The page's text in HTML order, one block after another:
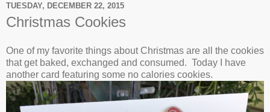
TUESDAY, DECEMBER 22, 2015
Christmas Cookies
One of my favorite things about Christmas are all the cookies
that get baked, exchanged and consumed. Today I have
another card featuring some no calories cookies.